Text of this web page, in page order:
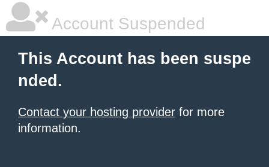
Account Suspended
This Account has been suspe
nded.
Contact your hosting provider for more
information.